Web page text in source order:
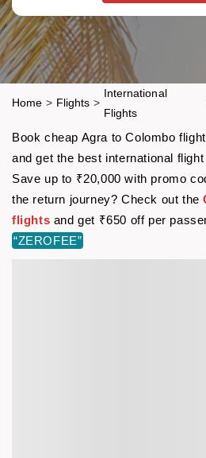
Home > Flights >
International
Flights
Book cheap Agra to Colombo
and get the best international
Save up to ₹20,000 with promo
the return journey? Check out the
flights and get ₹650 off per
“ZEROFEE”